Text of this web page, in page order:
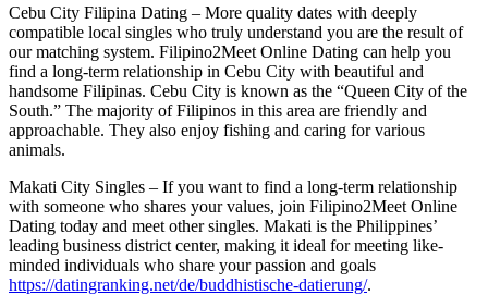
Cebu City Filipina Dating – More quality dates with deeply
compatible local singles who truly understand you are the result of
our matching system. Filipino2Meet Online Dating can help you
find a long-term relationship in Cebu City with beautiful and
handsome Filipinas. Cebu City is known as the “Queen City of the
South.” The majority of Filipinos in this area are friendly and
approachable. They also enjoy fishing and caring for various
animals.
Makati City Singles – If you want to find a long-term relationship
with someone who shares your values, join Filipino2Meet Online
Dating today and meet other singles. Makati is the Philippines’
leading business district center, making it ideal for meeting like-
minded individuals who share your passion and goals
https://datingranking.net/de/buddhistische-datierung/.